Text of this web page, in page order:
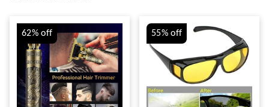
62%off 55%off